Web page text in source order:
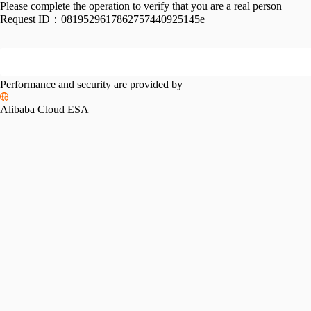
Please complete the operation to verify that you are a real person
Request ID： 0819529617862757440925145e
Performance and security are provided by
Alibaba Cloud ESA